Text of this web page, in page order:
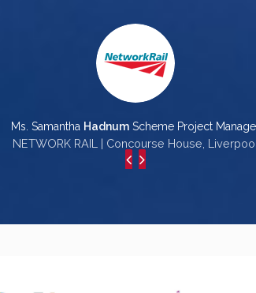
Ms. Samantha Hadnum Scheme Project
NETWORK RAIL | Concourse House, Liverpool